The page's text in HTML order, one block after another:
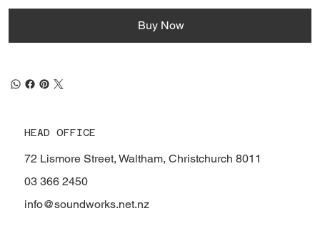
Buy Now
HEAD OFFICE
72 Lismore Street, Waltham, Christchurch 8011
03 366 2450
info@soundworks.net.nz